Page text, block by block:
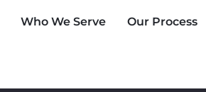
Who We Serve Our Process